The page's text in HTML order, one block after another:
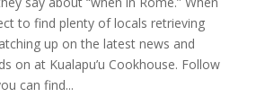
to find plenty of locals retrieving
up on the latest news and
on at Kualapu’u Cookhouse. Follow
can find...